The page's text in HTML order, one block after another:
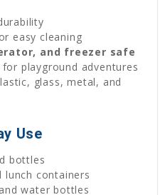
easy cleaning
and freezer safe
for playground adventures
glass, metal, and
Use
bottles
lunch containers
water bottles